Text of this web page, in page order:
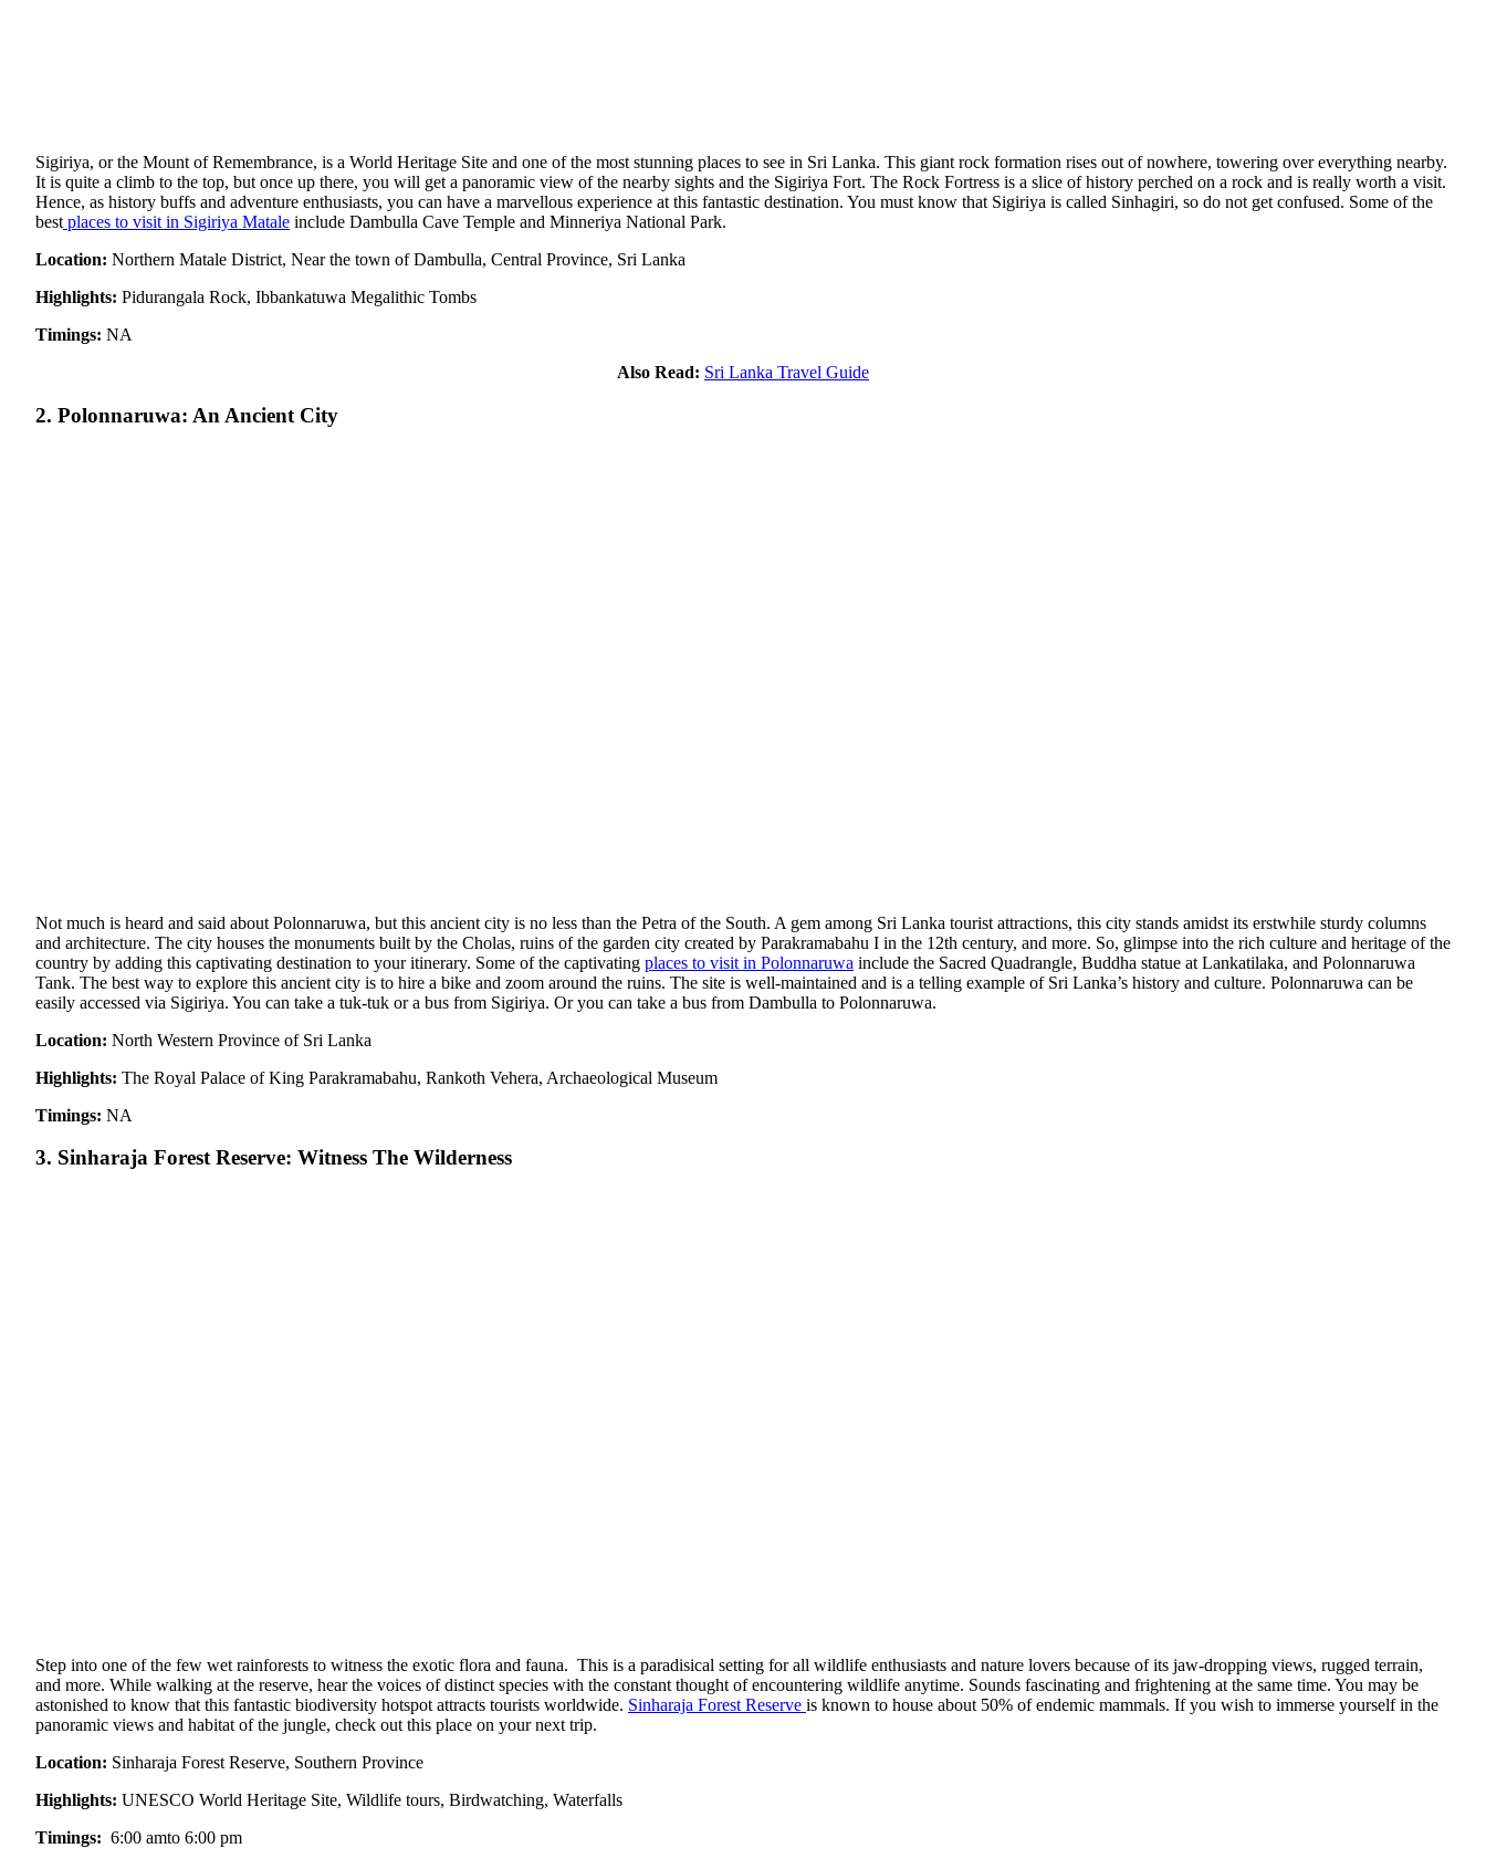
Sigiriya, or the Mount of Remembrance, is a World Heritage Site and one of the most stunning places to see in Sri Lanka. This giant rock formation rises out of nowhere, towering over everything nearby.
It is quite a climb to the top, but once up there, you will get a panoramic view of the nearby sights and the Sigiriya Fort. The Rock Fortress is a slice of history perched on a rock and is really worth a visit.
Hence, as history buffs and adventure enthusiasts, you can have a marvellous experience at this fantastic destination. You must know that Sigiriya is called Sinhagiri, so do not get confused. Some of the
best places to visit in Sigiriya Matale include Dambulla Cave Temple and Minneriya National Park.
Location: Northern Matale District, Near the town of Dambulla, Central Province, Sri Lanka
Highlights: Pidurangala Rock, Ibbankatuwa Megalithic Tombs
Timings: NA
Also Read: Sri Lanka Travel Guide
2. Polonnaruwa: An Ancient City
Not much is heard and said about Polonnaruwa, but this ancient city is no less than the Petra of the South. A gem among Sri Lanka tourist attractions, this city stands amidst its erstwhile sturdy columns
and architecture. The city houses the monuments built by the Cholas, ruins of the garden city created by Parakramabahu I in the 12th century, and more. So, glimpse into the rich culture and heritage of the
country by adding this captivating destination to your itinerary. Some of the captivating places to visit in Polonnaruwa include the Sacred Quadrangle, Buddha statue at Lankatilaka, and Polonnaruwa
Tank. The best way to explore this ancient city is to hire a bike and zoom around the ruins. The site is well-maintained and is a telling example of Sri Lanka’s history and culture. Polonnaruwa can be
easily accessed via Sigiriya. You can take a tuk-tuk or a bus from Sigiriya. Or you can take a bus from Dambulla to Polonnaruwa.
Location: North Western Province of Sri Lanka
Highlights: The Royal Palace of King Parakramabahu, Rankoth Vehera, Archaeological Museum
Timings: NA
3. Sinharaja Forest Reserve: Witness The Wilderness
Step into one of the few wet rainforests to witness the exotic flora and fauna. This is a paradisical setting for all wildlife enthusiasts and nature lovers because of its jaw-dropping views, rugged terrain,
and more. While walking at the reserve, hear the voices of distinct species with the constant thought of encountering wildlife anytime. Sounds fascinating and frightening at the same time. You may be
astonished to know that this fantastic biodiversity hotspot attracts tourists worldwide. Sinharaja Forest Reserve is known to house about 50% of endemic mammals. If you wish to immerse yourself in the
panoramic views and habitat of the jungle, check out this place on your next trip.
Location: Sinharaja Forest Reserve, Southern Province
Highlights: UNESCO World Heritage Site, Wildlife tours, Birdwatching, Waterfalls
Timings: 6:00 amto 6:00 pm